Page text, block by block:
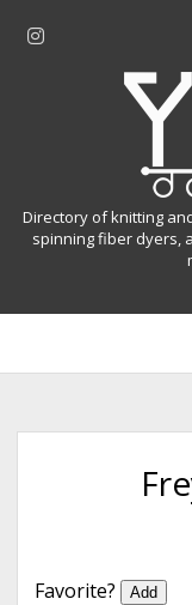
r
a
Y
n
a
b
e
Directory of knitting
spinning fiber dyers,
Favorite? Add